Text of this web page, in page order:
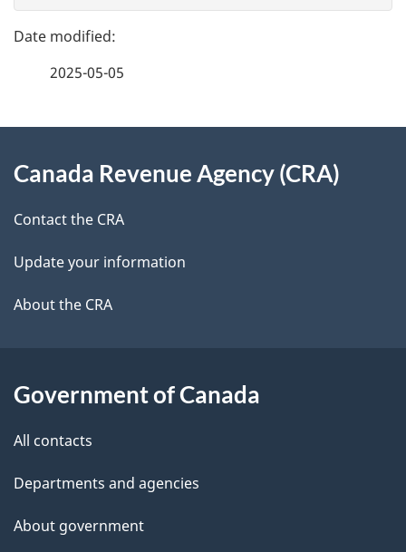
e
e
t
l
s
e
d
b
c
k
a
b
t
h
i
s
p
2025-05-05
this
site
Canada Revenue Agency (CRA)
Contact the CRA
Update your information
About the CRA
Government of Canada
All contacts
Departments and agencies
About government